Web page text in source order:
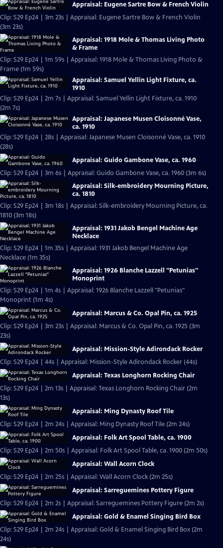
Appraisal: Eugene Sartre Bow & French Violin
Clip: S29 Ep24 | 3m 23s | Appraisal: Eugene Sartre Bow & French Violin
(3m 23s)
Appraisal: 1918 Mole & Thomas Living Photo
& Frame
Clip: S29 Ep24 | 1m 59s | Appraisal: 1918 Mole & Thomas Living Photo &
Frame (1m 59s)
Appraisal: Samuel Yellin Light Fixture, ca.
1910
Clip: S29 Ep24 | 2m 7s | Appraisal: Samuel Yellin Light Fixture, ca. 1910
(2m 7s)
Appraisal: Japanese Musen Cloisonné Vase,
ca. 1910
Clip: S29 Ep24 | 28s | Appraisal: Japanese Musen Cloisonné Vase, ca. 1910
(28s)
Appraisal: Guido Gambone Vase, ca. 1960
Clip: S29 Ep24 | 3m 6s | Appraisal: Guido Gambone Vase, ca. 1960 (3m 6s)
Appraisal: Silk-embroidery Mourning Picture,
ca. 1810
Clip: S29 Ep24 | 3m 18s | Appraisal: Silk-embroidery Mourning Picture, ca.
1810 (3m 18s)
Appraisal: 1931 Jakob Bengel Machine Age
Necklace
Clip: S29 Ep24 | 1m 35s | Appraisal: 1931 Jakob Bengel Machine Age
Necklace (1m 35s)
Appraisal: 1926 Blanche Lazzell "Petunias"
Monoprint
Clip: S29 Ep24 | 1m 4s | Appraisal: 1926 Blanche Lazzell "Petunias"
Monoprint (1m 4s)
Appraisal: Marcus & Co. Opal Pin, ca. 1925
Clip: S29 Ep24 | 3m 23s | Appraisal: Marcus & Co. Opal Pin, ca. 1925 (3m
23s)
Appraisal: Mission-Style Adirondack Rocker
Clip: S29 Ep24 | 44s | Appraisal: Mission-Style Adirondack Rocker (44s)
Appraisal: Texas Longhorn Rocking Chair
Clip: S29 Ep24 | 2m 13s | Appraisal: Texas Longhorn Rocking Chair (2m
13s)
Appraisal: Ming Dynasty Roof Tile
Clip: S29 Ep24 | 2m 24s | Appraisal: Ming Dynasty Roof Tile (2m 24s)
Appraisal: Folk Art Spool Table, ca. 1900
Clip: S29 Ep24 | 2m 50s | Appraisal: Folk Art Spool Table, ca. 1900 (2m 50s)
Appraisal: Wall Acorn Clock
Clip: S29 Ep24 | 2m 25s | Appraisal: Wall Acorn Clock (2m 25s)
Appraisal: Sarreguemines Pottery Figure
Clip: S29 Ep24 | 2m 2s | Appraisal: Sarreguemines Pottery Figure (2m 2s)
Appraisal: Gold & Enamel Singing Bird Box
Clip: S29 Ep24 | 2m 24s | Appraisal: Gold & Enamel Singing Bird Box (2m
24s)